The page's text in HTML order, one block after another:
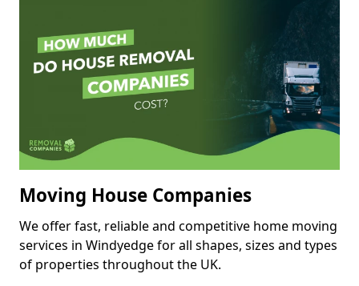
Moving House Companies
We offer fast, reliable and competitive home moving
services in Windyedge for all shapes, sizes and types
of properties throughout the UK.